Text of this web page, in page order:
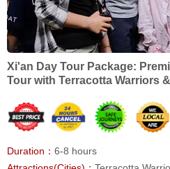
Xi'an Day Tour Package:
Tour with Terracotta Warriors
Duration： 6-8 hours